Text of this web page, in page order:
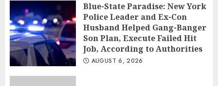
Blue-State Paradise: New York
Police Leader and Ex-Con
Husband Helped Gang-Banger
Son Plan, Execute Failed Hit
Job, According to Authorities
AUGUST 6, 2026